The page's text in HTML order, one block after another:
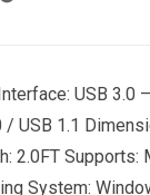
USB 3.0
USB 1.1
2.0FT Supports:
System: